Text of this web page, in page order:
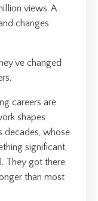
views. A
changes
changed
careers are
shapes
decades, whose
significant,
They got there
than most